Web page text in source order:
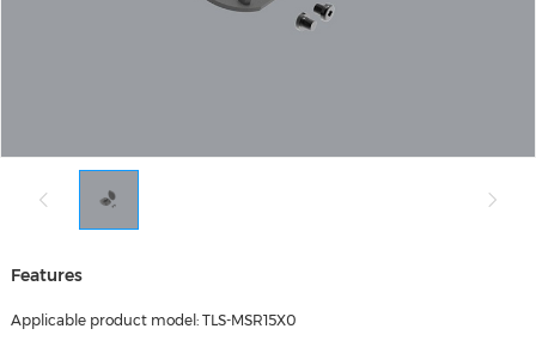
Features
Applicable product model: TLS-MSR15X0